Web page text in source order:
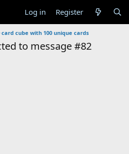
Log in Register
cube with 100 unique cards
to message #82